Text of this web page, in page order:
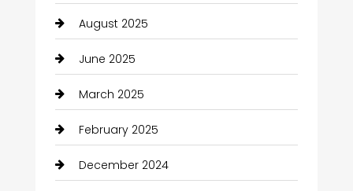
August 2025
June 2025
March 2025
February 2025
December 2024